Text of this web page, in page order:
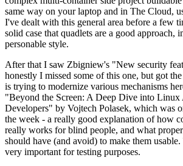
same way on your laptop and in The Cloud,
I've dealt with this general area before a few
solid case that quadlets are a good approach,
personable style.
After that I saw Zbigniew's "New security
honestly I missed some of this one, but got
is trying to modernize various mechanisms
"Beyond the Screen: A Deep Dive into
Developers" by Vojtech Polasek, which was
the week - a really good explanation of how
really works for blind people, and what
should have (and avoid) to make them
very important for testing purposes.